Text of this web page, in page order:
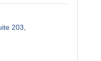
203